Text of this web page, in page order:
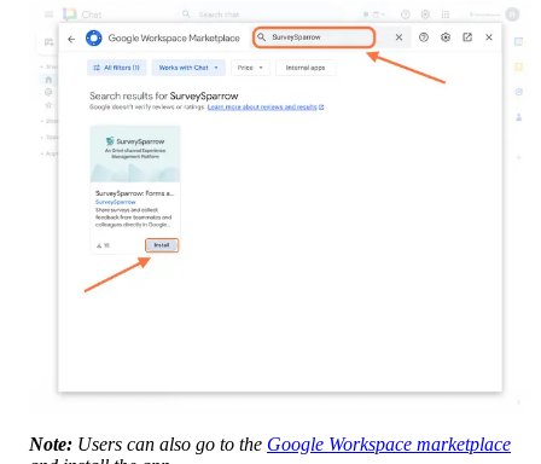
Note: Users can also go to the Google Workspace marketplace